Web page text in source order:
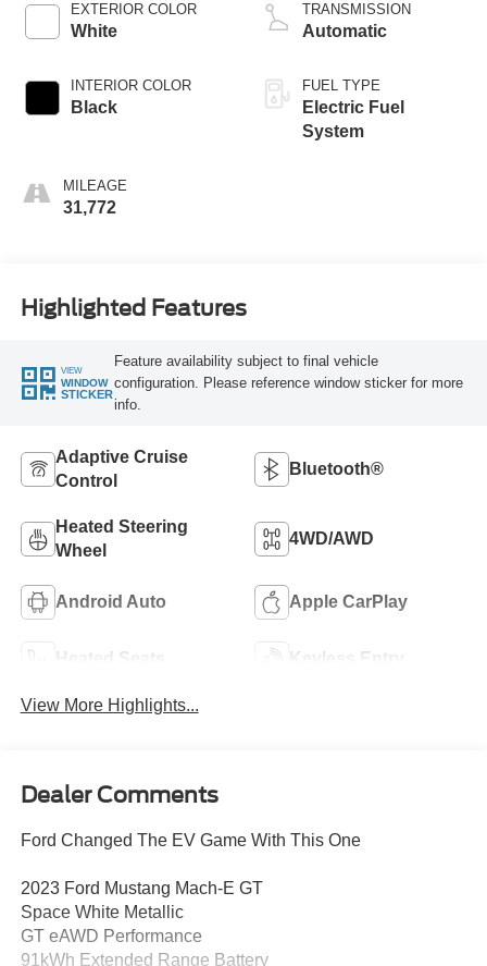
EXTERIOR COLOR
White
INTERIOR COLOR
Black
MILEAGE
31,772
TRANSMISSION
Automatic
FUEL TYPE
Electric Fuel
System
Highlighted Features
VIEW
WINDOW
STICKER
Feature availability subject to final vehicle
configuration. Please reference window sticker for more
info.
Adaptive Cruise
Control
Bluetooth®
Heated Steering
Wheel
4WD/AWD
Android Auto Apple CarPlay
Heated Seats Keyless Entry
View More Highlights...
Dealer Comments
Ford Changed The EV Game With This One
2023 Ford Mustang Mach-E GT
Space White Metallic
GT eAWD Performance
91kWh Extended Range Battery